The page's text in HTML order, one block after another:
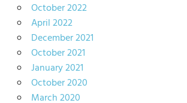
October 2022
April 2022
December 2021
October 2021
January 2021
October 2020
March 2020